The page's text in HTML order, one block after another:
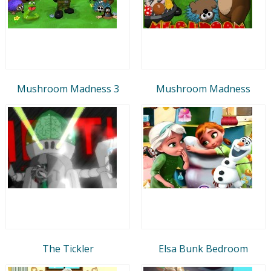
Mushroom Madness 3 Mushroom Madness
The Tickler Elsa Bunk Bedroom